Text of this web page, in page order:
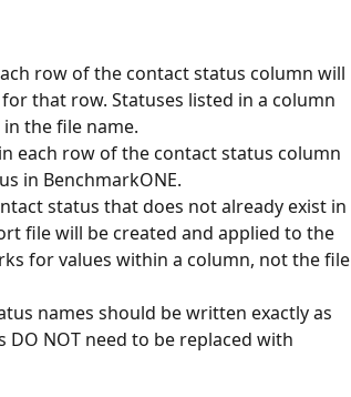
row of the contact status column will
that row. Statuses listed in a column
the file name.
each row of the contact status column
in BenchmarkONE.
status that does not already exist in
file will be created and applied to the
for values within a column, not the file
names should be written exactly as
DO NOT need to be replaced with